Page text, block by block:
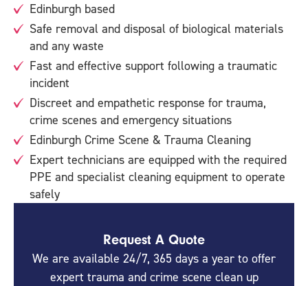
Edinburgh based
Safe removal and disposal of biological materials
and any waste
Fast and effective support following a traumatic
incident
Discreet and empathetic response for trauma,
crime scenes and emergency situations
Edinburgh Crime Scene & Trauma Cleaning
Expert technicians are equipped with the required
PPE and specialist cleaning equipment to operate
safely
Request A Quote
We are available 24/7, 365 days a year to offer
expert trauma and crime scene clean up